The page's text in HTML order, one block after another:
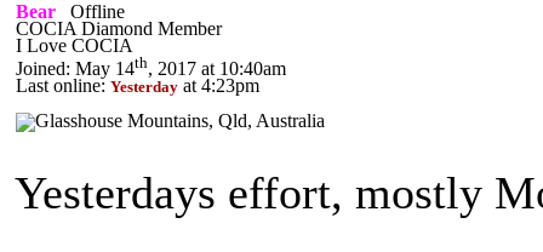
Bear
Offline
COCIA Diamond Member
I Love COCIA
Joined: May 14th, 2017 at 10:40am
Last online: Yesterday at 4:23pm
Yesterdays effort, mostly